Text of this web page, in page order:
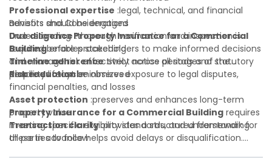
Professional expertise :legal, technical, and financial
advisors should be engaged
Due diligence:thorough verification and inspection is
required before proceeding
Timeline adherence:strict notice periods and statutory
deadlines must be observed
Benefits and Considerations
UnderstandingProperty Insurance for a Commercial
Buildingenables stakeholders to make informed decisions
and manage risk effectively across all stages of the
property lifecycle:
Risk reduction:minimizes exposure to legal disputes,
financial penalties, and losses
Asset protection :preserves and enhances long-term
property value
Transaction clarity:provides a structured framework for
all parties to follow
Property Insurance for a Commercial Building requires
meeting specific eligibility standards, and understanding
these in advance helps avoid delays or disqualification.